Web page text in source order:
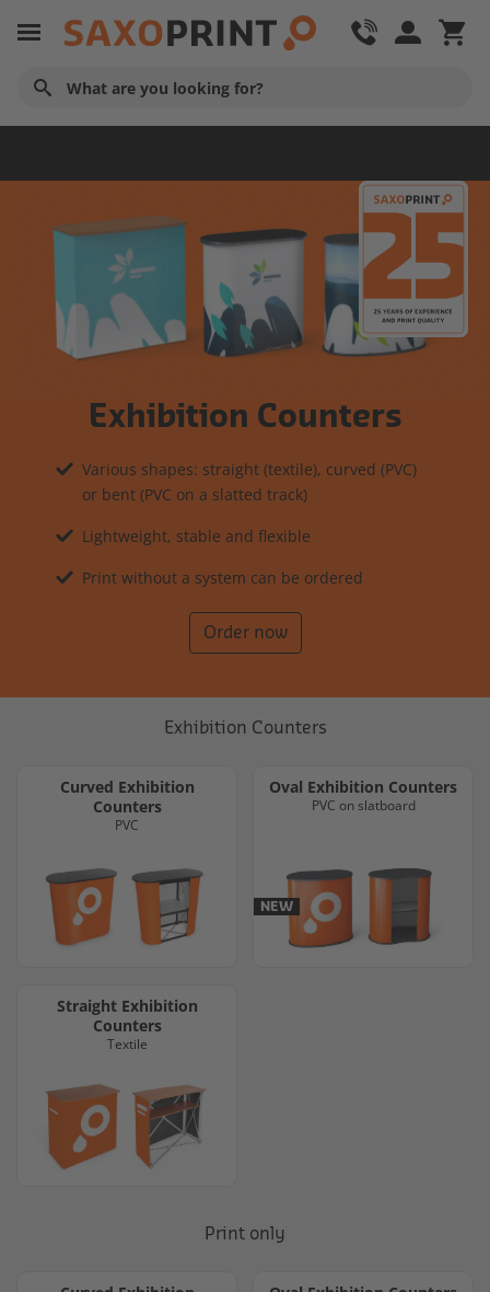
Exhibition Counters
Various shapes: straight (textile), curved (PVC)
or bent (PVC on a slatted track)
Lightweight, stable and flexible
Print without a system can be ordered
Order now
Exhibition Counters
Curved Exhibition
Counters
PVC
Oval Exhibition Counters
PVC on slatboard
NEW
Straight Exhibition
Counters
Textile
Print only